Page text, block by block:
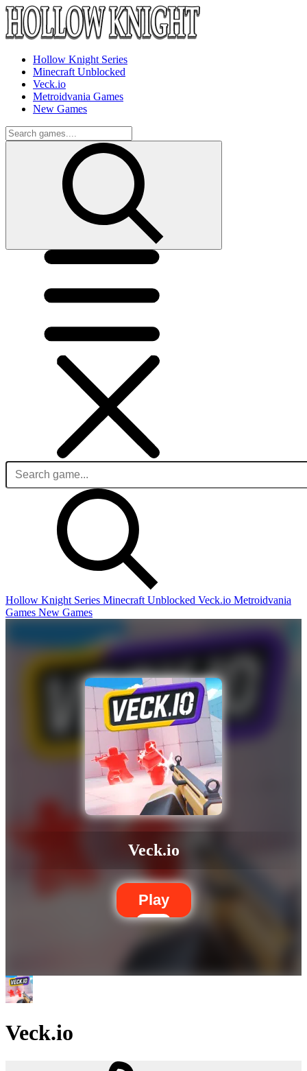
Hollow Knight Series
Minecraft Unblocked
Veck.io
Metroidvania Games
New Games
Hollow Knight Series Minecraft Unblocked Veck.io Metroidvania
Games New Games
Veck.io
Play
Veck.io